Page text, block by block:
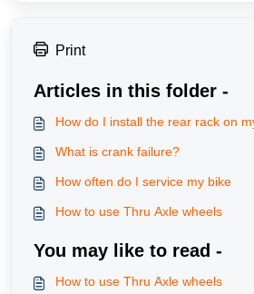
Print
Articles in this folder -
How do I install the rear rack on
What is crank failure?
How often do I service my bike
How to use Thru Axle wheels
You may like to read -
How to use Thru Axle wheels